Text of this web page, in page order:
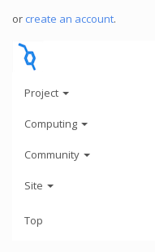
or create an account.
Project
Computing
Community
Site
Top